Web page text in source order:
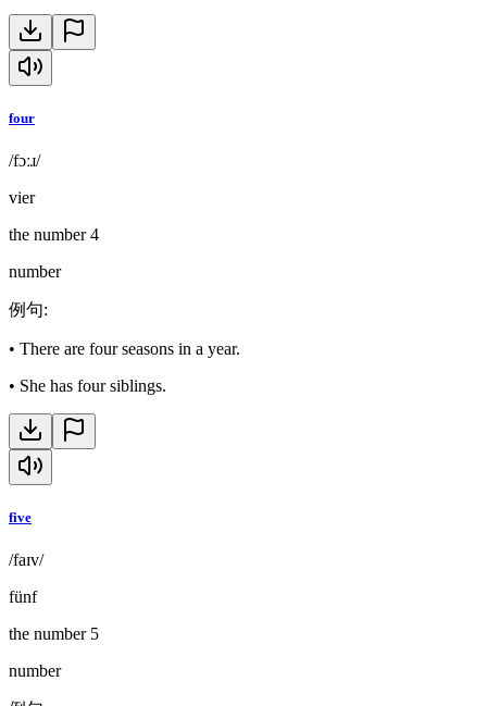
four
/fɔːɹ/
vier
the number 4
number
例句:
• There are four seasons in a year.
• She has four siblings.
five
/faɪv/
fünf
the number 5
number